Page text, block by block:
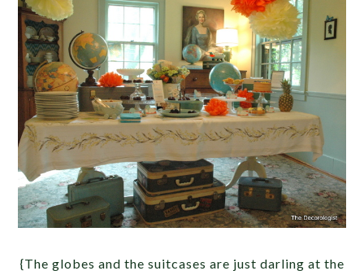
{The globes and the suitcases are just darling at the